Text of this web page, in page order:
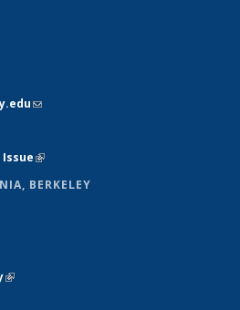
(link sends e-mail)
(link is external)
BERKELEY
is external)
(link is external)